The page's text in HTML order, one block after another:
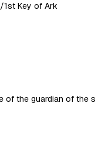
/1st Key of Ark
of the guardian of